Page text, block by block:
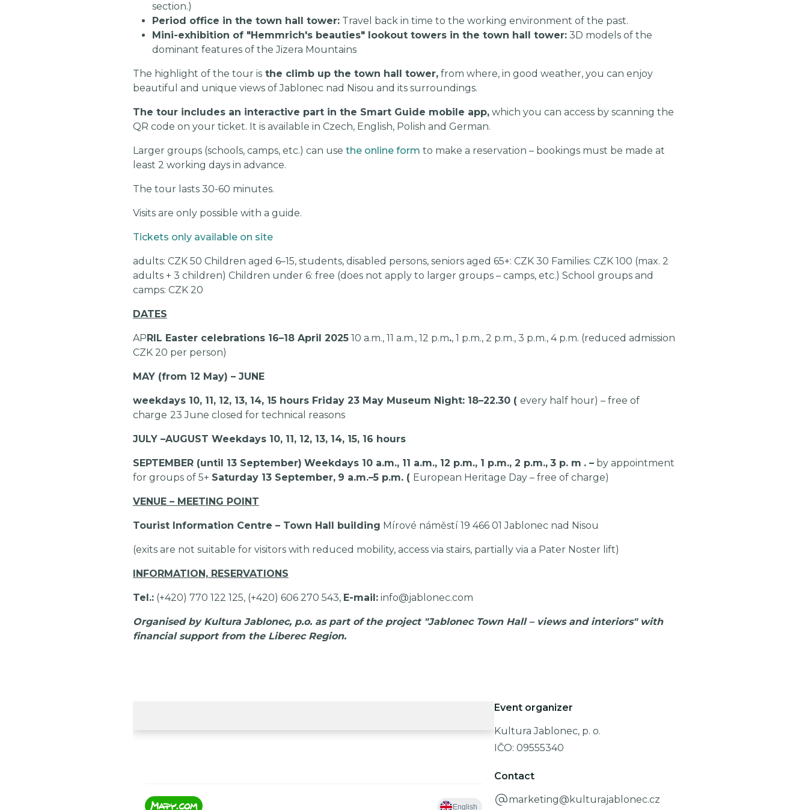
section.)
Period office in the town hall tower: Travel back in time to the working environment of the past.
Mini-exhibition of "Hemmrich's beauties" lookout towers in the town hall tower: 3D models of the
dominant features of the Jizera Mountains
The highlight of the tour is the climb up the town hall tower, from where, in good weather, you can enjoy
beautiful and unique views of Jablonec nad Nisou and its surroundings.
The tour includes an interactive part in the Smart Guide mobile app, which you can access by scanning the
QR code on your ticket. It is available in Czech, English, Polish and German.
Larger groups (schools, camps, etc.) can use the online form to make a reservation – bookings must be made at
least 2 working days in advance.
The tour lasts 30-60 minutes.
Visits are only possible with a guide.
Tickets only available on site
adults: CZK 50 Children aged 6–15, students, disabled persons, seniors aged 65+: CZK 30 Families: CZK 100 (max. 2
adults + 3 children) Children under 6: free (does not apply to larger groups – camps, etc.) School groups and
camps: CZK 20
DATES
APRIL Easter celebrations 16–18 April 2025 10 a.m., 11 a.m., 12 p.m., 1 p.m., 2 p.m., 3 p.m., 4 p.m. (reduced admission
CZK 20 per person)
MAY (from 12 May) – JUNE
weekdays 10, 11, 12, 13, 14, 15 hours Friday 23 May Museum Night: 18–22.30 ( every half hour) – free of
charge 23 June closed for technical reasons
JULY –AUGUST Weekdays 10, 11, 12, 13, 14, 15, 16 hours
SEPTEMBER (until 13 September) Weekdays 10 a.m., 11 a.m., 12 p.m., 1 p.m., 2 p.m., 3 p. m . – by appointment
for groups of 5+ Saturday 13 September, 9 a.m.–5 p.m. ( European Heritage Day – free of charge)
VENUE – MEETING POINT
Tourist Information Centre – Town Hall building Mírové náměstí 19 466 01 Jablonec nad Nisou
(exits are not suitable for visitors with reduced mobility, access via stairs, partially via a Pater Noster lift)
INFORMATION, RESERVATIONS
Tel.: (+420) 770 122 125, (+420) 606 270 543, E-mail: info@jablonec.com
Organised by Kultura Jablonec, p.o. as part of the project "Jablonec Town Hall – views and interiors" with
financial support from the Liberec Region.
Event organizer
Kultura Jablonec, p. o.
IČO:09555340
Contact
marketing@kulturajablonec.cz